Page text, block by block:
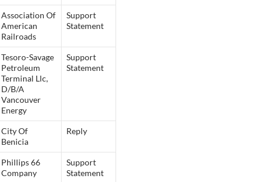
Association Of
American
Railroads
Support
Statement
Tesoro-Savage
Petroleum
Terminal Llc,
D/B/A
Vancouver
Energy
Support
Statement
City Of
Benicia
Reply
Phillips 66
Company
Support
Statement